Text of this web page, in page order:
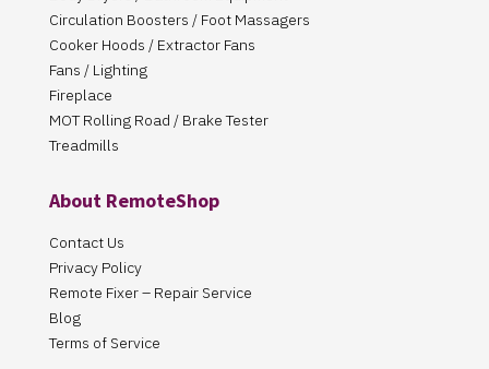
Circulation Boosters / Foot Massagers
Cooker Hoods / Extractor Fans
Fans / Lighting
Fireplace
MOT Rolling Road / Brake Tester
Treadmills
About RemoteShop
Contact Us
Privacy Policy
Remote Fixer – Repair Service
Blog
Terms of Service